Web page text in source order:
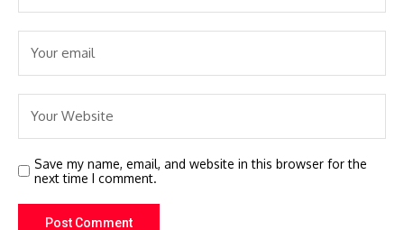
Save my name, email, and website in this browser for the
next time I comment.